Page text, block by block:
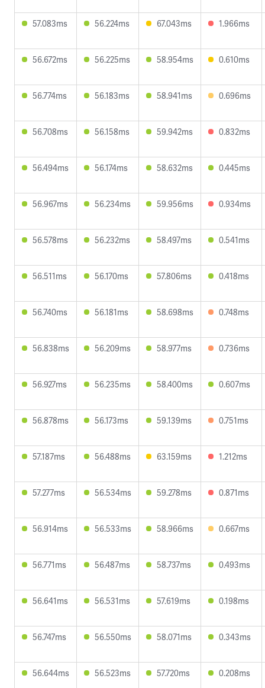
57.083ms 56.224ms 67.043ms 1.966ms
56.672ms 56.225ms 58.954ms 0.610ms
56.774ms 56.183ms 58.941ms 0.696ms
56.708ms 56.158ms 59.942ms 0.832ms
56.494ms 56.174ms 58.632ms 0.445ms
56.967ms 56.234ms 59.956ms 0.934ms
56.578ms 56.232ms 58.497ms 0.541ms
56.511ms 56.170ms 57.806ms 0.418ms
56.740ms 56.181ms 58.698ms 0.748ms
56.838ms 56.209ms 58.977ms 0.736ms
56.927ms 56.235ms 58.400ms 0.607ms
56.878ms 56.173ms 59.139ms 0.751ms
57.187ms 56.488ms 63.159ms 1.212ms
57.277ms 56.534ms 59.278ms 0.871ms
56.914ms 56.533ms 58.966ms 0.667ms
56.771ms 56.487ms 58.737ms 0.493ms
56.641ms 56.531ms 57.619ms 0.198ms
56.747ms 56.550ms 58.071ms 0.343ms
56.644ms 56.523ms 57.720ms 0.208ms